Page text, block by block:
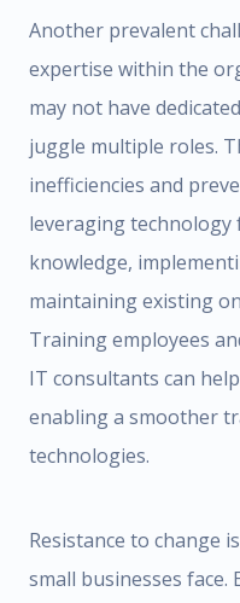
Another prevalent
expertise within the
may not have
juggle multiple roles.
inefficiencies and
leveraging
knowledge,
maintaining existing
Training employees
IT consultants can
enabling a smoother
technologies.
Resistance to change
small businesses face.